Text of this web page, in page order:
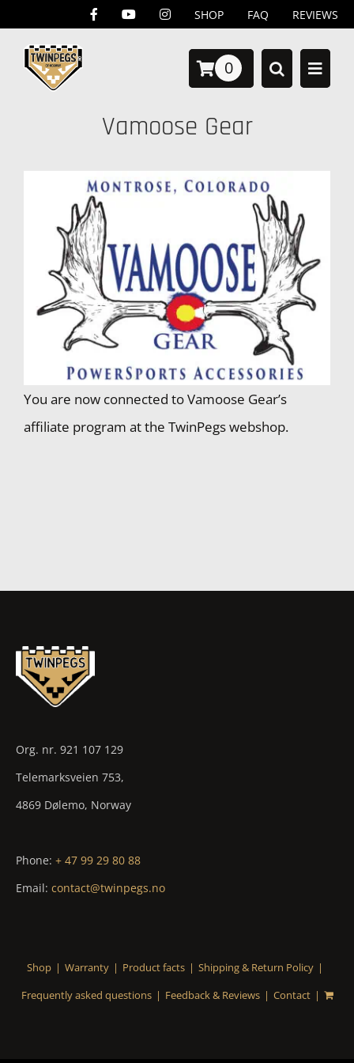
content
SHOP FAQ REVIEWS
0
Vamoose Gear
You are now connected to Vamoose Gear’s
affiliate program at the TwinPegs webshop.
Org. nr. 921 107 129
Telemarksveien 753,
4869 Dølemo, Norway
Phone: + 47 99 29 80 88
Email: contact@twinpegs.no
Shop Warranty Product facts
Shipping & Return Policy
Frequently asked questions
Feedback & Reviews Contact